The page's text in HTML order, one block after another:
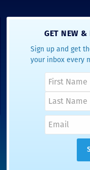
GET NEW &
Sign up and get
your inbox every